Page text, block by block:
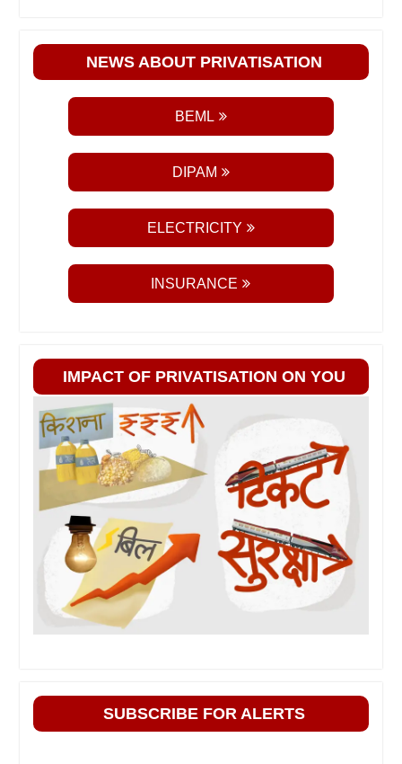
NEWS ABOUT PRIVATISATION
BEML
DIPAM
ELECTRICITY
INSURANCE
IMPACT OF PRIVATISATION ON YOU
SUBSCRIBE FOR ALERTS